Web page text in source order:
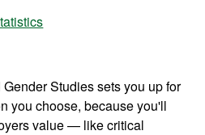
Studies sets you up for
you choose, because you'll
value — like critical